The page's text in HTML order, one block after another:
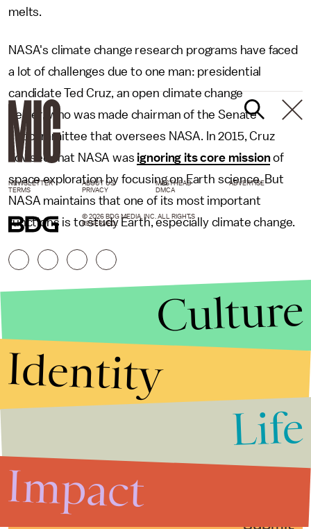
melts.
NASA's climate change research programs have faced
a lot of challenges due to one man: presidential
candidate Ted Cruz, an open climate change
denier, who was made chairman of the Senate
subcommittee that oversees NASA. In 2015, Cruz
advised that NASA was ignoring its core missionof
space exploration by focusing on Earth science. But
NASA maintains that one of its most important
functions is to study Earth, especially climate change.
Submit
NEWSLETTER ABOUT US MASTHEAD
ADVERTISE
TERMS
PRIVACY DMCA
© 2026 BDG MEDIA, INC. ALL RIGHTS
RESERVED.
Culture
Identity
Life
Impact